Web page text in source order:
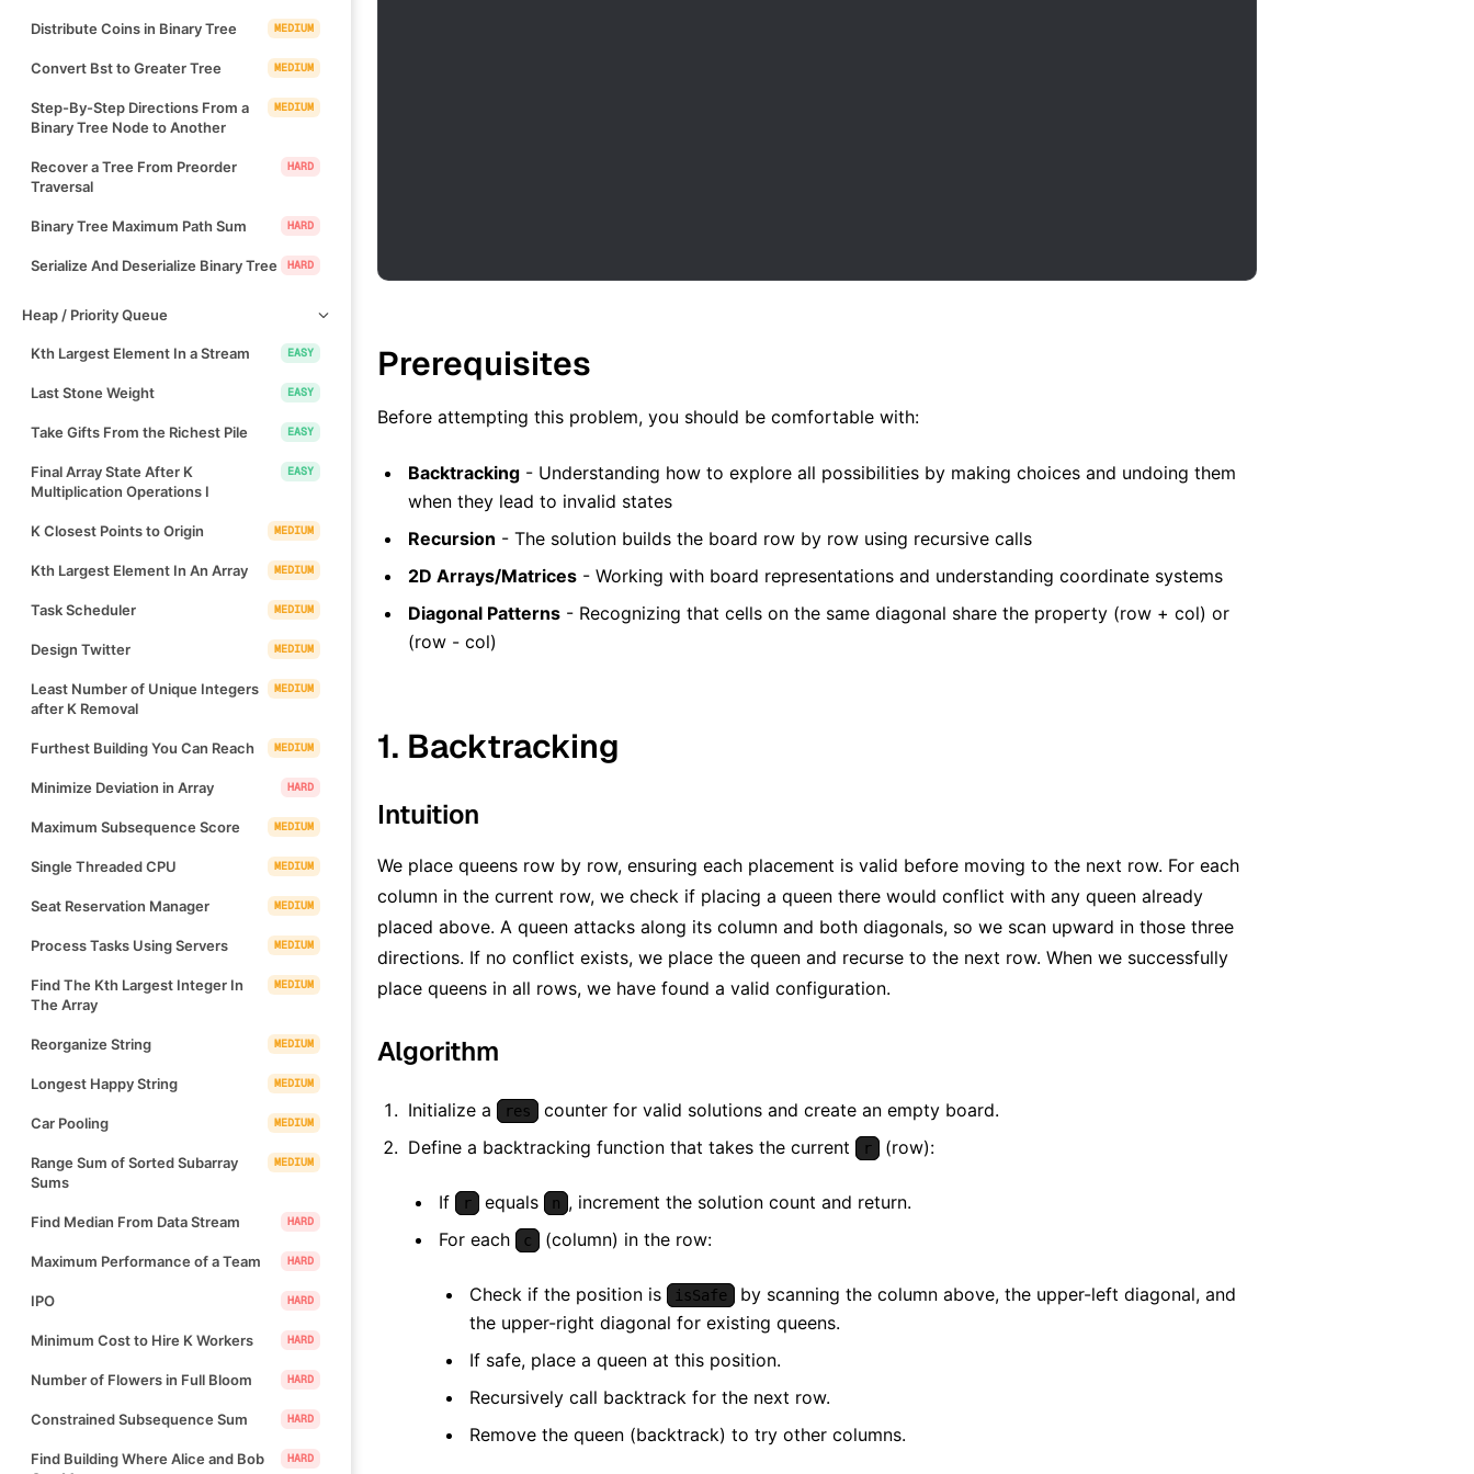
Distribute Coins in Binary Tree MEDIUM
Convert Bst to Greater Tree MEDIUM
Step-By-Step Directions From a
Binary Tree Node to Another
MEDIUM
Recover a Tree From Preorder
Traversal
HARD
Binary Tree Maximum Path Sum HARD
Serialize And Deserialize Binary Tree HARD
Heap / Priority Queue
Kth Largest Element In a Stream EASY
Last Stone Weight EASY
Take Gifts From the Richest Pile EASY
Final Array State After K
Multiplication Operations I
EASY
K Closest Points to Origin MEDIUM
Kth Largest Element In An Array MEDIUM
Task Scheduler MEDIUM
Design Twitter MEDIUM
Least Number of Unique Integers
after K Removal
MEDIUM
Furthest Building You Can Reach MEDIUM
Minimize Deviation in Array HARD
Maximum Subsequence Score MEDIUM
Single Threaded CPU MEDIUM
Seat Reservation Manager MEDIUM
Process Tasks Using Servers MEDIUM
Find The Kth Largest Integer In
The Array
MEDIUM
Reorganize String MEDIUM
Longest Happy String MEDIUM
Car Pooling MEDIUM
Range Sum of Sorted Subarray
Sums
MEDIUM
Find Median From Data Stream HARD
Maximum Performance of a Team HARD
IPO HARD
Minimum Cost to Hire K Workers HARD
Number of Flowers in Full Bloom HARD
Constrained Subsequence Sum HARD
Find Building Where Alice and Bob
HARD
Prerequisites
Before attempting this problem, you should be comfortable with:
Backtracking - Understanding how to explore all possibilities by making choices and undoing them
when they lead to invalid states
Recursion - The solution builds the board row by row using recursive calls
2D Arrays/Matrices - Working with board representations and understanding coordinate systems
Diagonal Patterns - Recognizing that cells on the same diagonal share the property (row + col) or
(row - col)
1. Backtracking
Intuition
We place queens row by row, ensuring each placement is valid before moving to the next row. For each
column in the current row, we check if placing a queen there would conflict with any queen already
placed above. A queen attacks along its column and both diagonals, so we scan upward in those three
directions. If no conflict exists, we place the queen and recurse to the next row. When we successfully
place queens in all rows, we have found a valid configuration.
Algorithm
Initialize a res
counter for valid solutions and create an empty board.
Define a backtracking function that takes the current
r (row):
If r equals n , increment the solution count and return.
For each
c (column) in the row:
Check if the position is isSafe
by scanning the column above, the upper-left diagonal, and
the upper-right diagonal for existing queens.
If safe, place a queen at this position.
Recursively call backtrack for the next row.
Remove the queen (backtrack) to try other columns.